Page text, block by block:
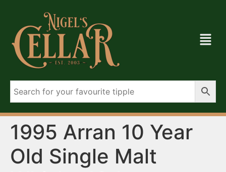
1995 Arran 10 Year
Old Single Malt